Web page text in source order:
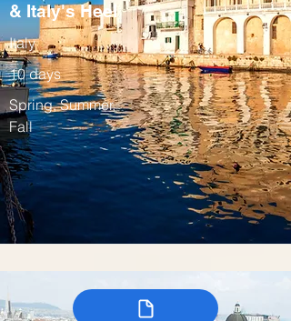
& Italy's Heel
Italy
10 days
Spring, Summer,
Fall